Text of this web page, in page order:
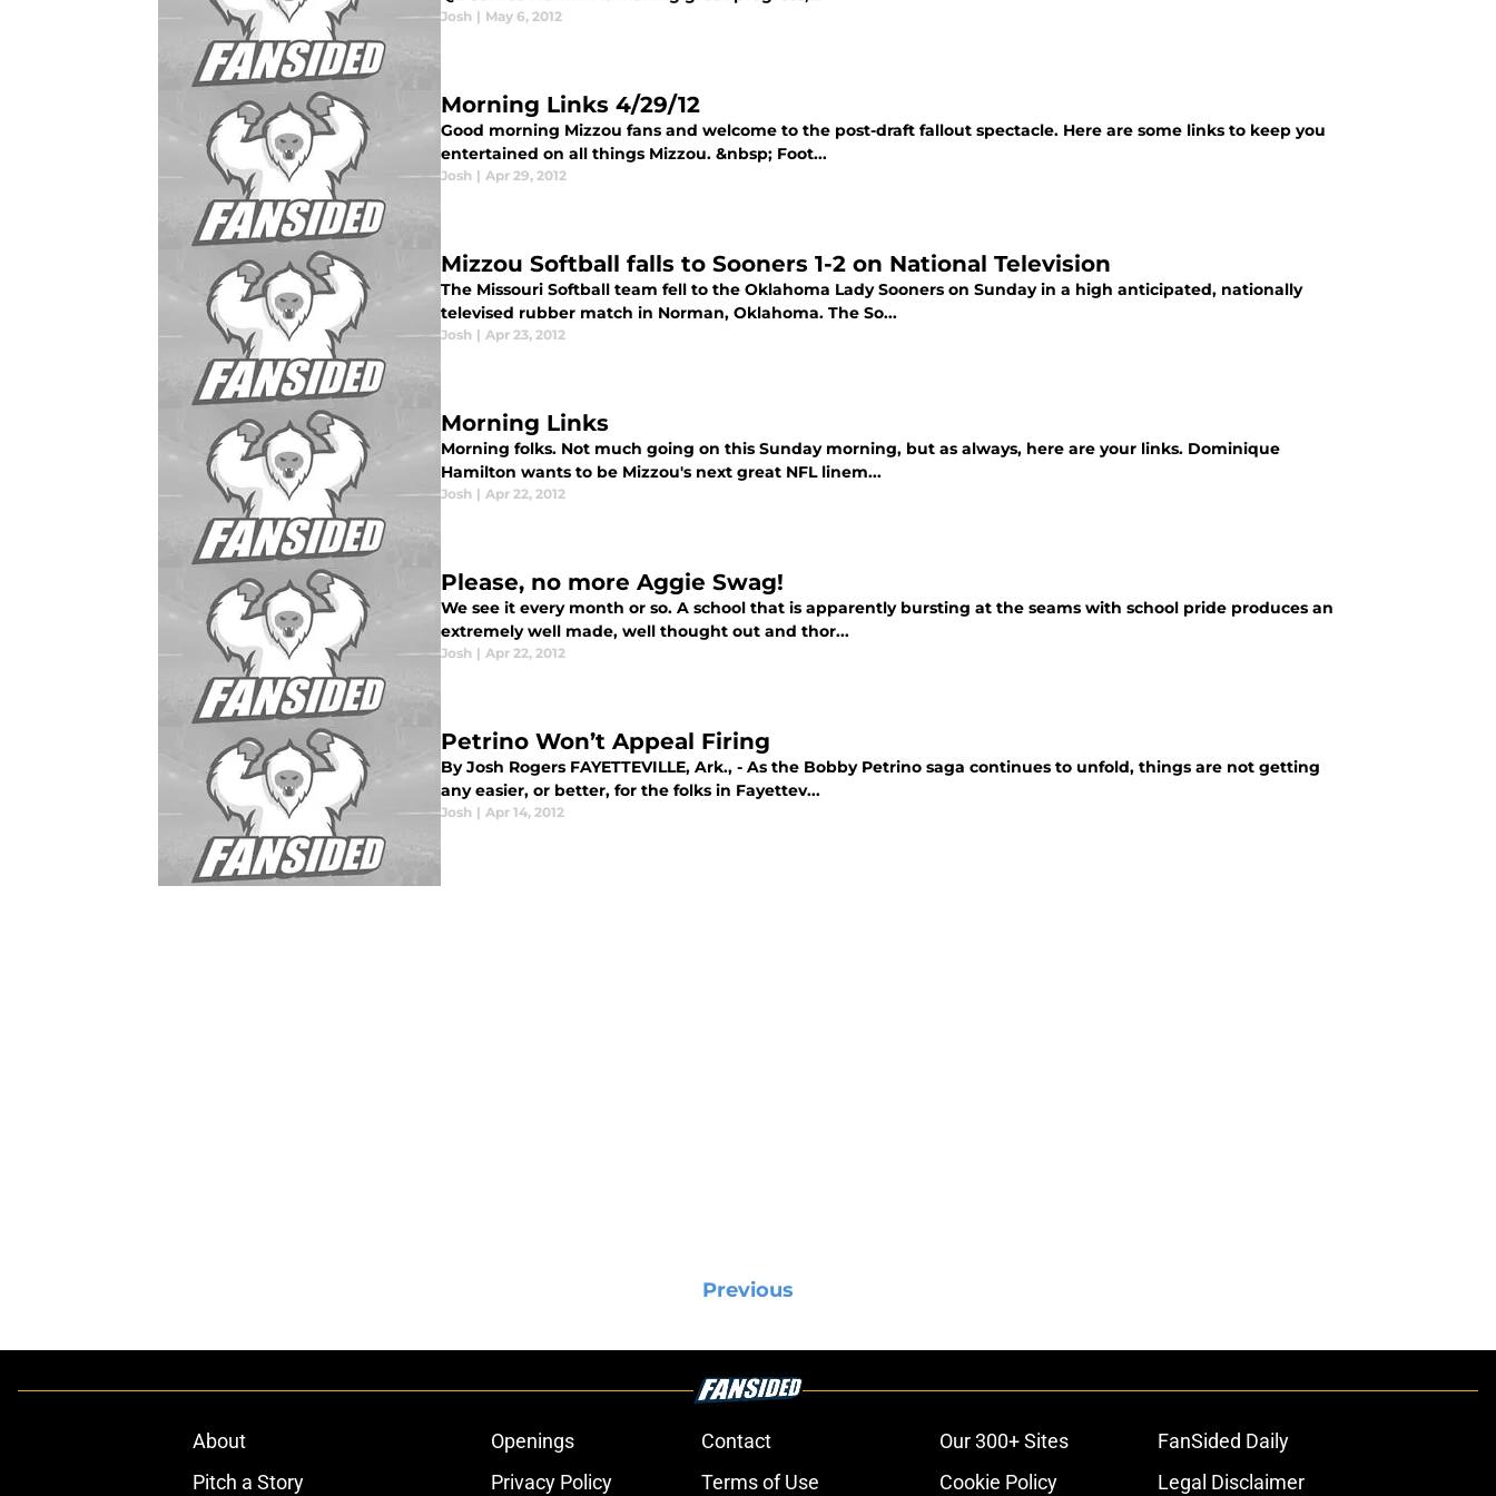
Josh | May 6, 2012
Morning Links 4/29/12
Good morning Mizzou fans and welcome to the post-draft fallout spectacle. Here are some links to keep you
entertained on all things Mizzou. &nbsp; Foot...
Josh | Apr 29, 2012
Mizzou Softball falls to Sooners 1-2 on National Television
The Missouri Softball team fell to the Oklahoma Lady Sooners on Sunday in a high anticipated, nationally
televised rubber match in Norman, Oklahoma. The So...
Josh | Apr 23, 2012
Morning Links
Morning folks. Not much going on this Sunday morning, but as always, here are your links. Dominique
Hamilton wants to be Mizzou's next great NFL linem...
Josh | Apr 22, 2012
Please, no more Aggie Swag!
We see it every month or so. A school that is apparently bursting at the seams with school pride produces an
extremely well made, well thought out and thor...
Josh | Apr 22, 2012
Petrino Won’t Appeal Firing
By Josh Rogers FAYETTEVILLE, Ark., - As the Bobby Petrino saga continues to unfold, things are not getting
any easier, or better, for the folks in Fayettev...
Josh | Apr 14, 2012
Previous
About Openings Contact Our 300+ Sites
FanSided Daily
Pitch a Story
Privacy Policy Terms of Use Cookie Policy Legal Disclaimer